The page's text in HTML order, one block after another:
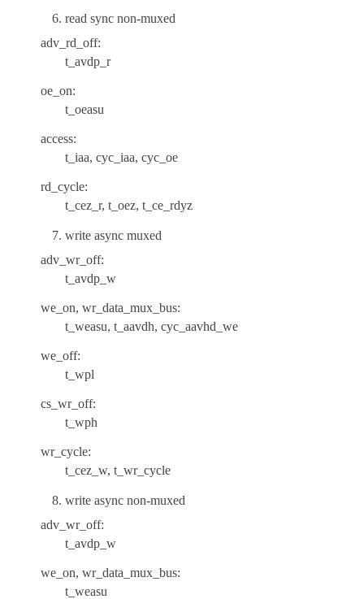
read sync non-muxed
adv_rd_off:
t_avdp_r
oe_on:
t_oeasu
access:
t_iaa, cyc_iaa, cyc_oe
rd_cycle:
t_cez_r, t_oez, t_ce_rdyz
write async muxed
adv_wr_off:
t_avdp_w
we_on, wr_data_mux_bus:
t_weasu, t_aavdh, cyc_aavhd_we
we_off:
t_wpl
cs_wr_off:
t_wph
wr_cycle:
t_cez_w, t_wr_cycle
write async non-muxed
adv_wr_off:
t_avdp_w
we_on, wr_data_mux_bus:
t_weasu